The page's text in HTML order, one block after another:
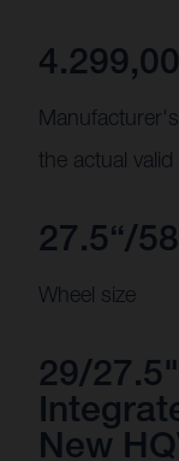
the actual
27.5“/
Wheel size
29/
New